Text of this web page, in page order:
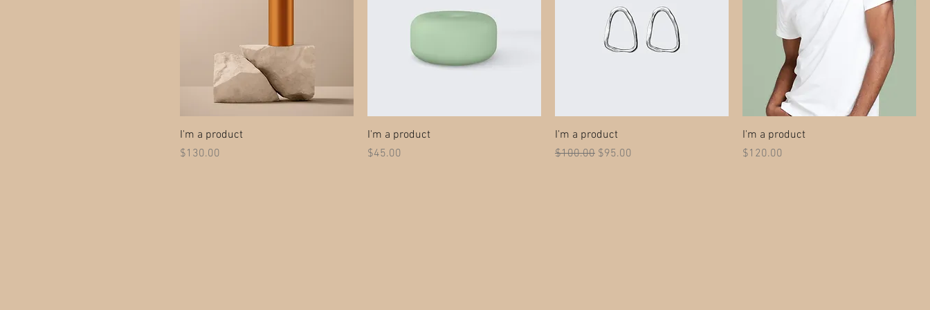
I'm a product
Price
$130.00
I'm a product
Price
$45.00
I'm a product
Regular Price
$100.00 Sale Price
$95.00
I'm a product
Price
$120.00